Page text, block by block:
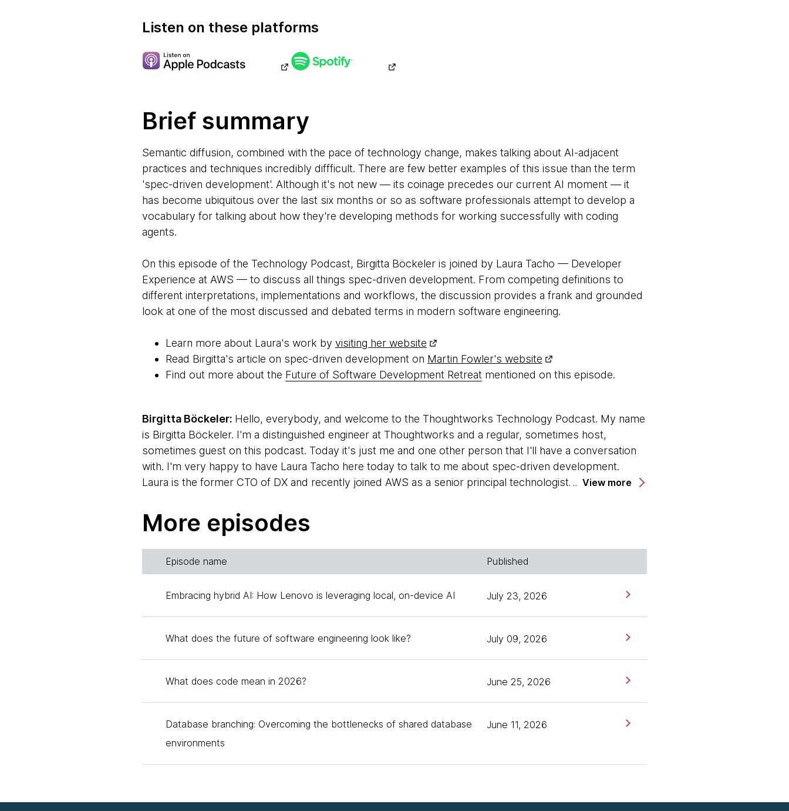
Listen on these platforms
Brief summary
Semantic diffusion, combined with the pace of technology change, makes talking about AI-adjacent
practices and techniques incredibly diffficult. There are few better examples of this issue than the term
'spec-driven development'. Although it's not new — its coinage precedes our current AI moment — it
has become ubiquitous over the last six months or so as software professionals attempt to develop a
vocabulary for talking about how they're developing methods for working successfully with coding
agents.
On this episode of the Technology Podcast, Birgitta Böckeler is joined by Laura Tacho — Developer
Experience at AWS — to discuss all things spec-driven development. From competing definitions to
different interpretations, implementations and workflows, the discussion provides a frank and grounded
look at one of the most discussed and debated terms in modern software engineering.
Learn more about Laura's work by visiting her website
Read Birgitta's article on spec-driven development on Martin Fowler's website
Find out more about the Future of Software Development Retreat mentioned on this episode.
Birgitta Böckeler: Hello, everybody, and welcome to the Thoughtworks Technology Podcast. My name
is Birgitta Böckeler. I'm a distinguished engineer at Thoughtworks and a regular, sometimes host,
sometimes guest on this podcast. Today it's just me and one other person that I'll have a conversation
with. I'm very happy to have Laura Tacho here today to talk to me about spec-driven development.
Laura is the former CTO of DX and recently joined AWS as a senior principal technologist. Hi, Laura.
Laura Tacho: Hello. Very nice that we've been talking about doing a podcast for a couple of years now,
Birgitta:We'll have a conversation today about spec-driven development. [Chuckles] I have a bit of
history with that topic because when it first started getting traction was around September, October last
I actually personally have been staying a little bit on the sideline since then for several reasons that we
we think this is eight months after it started gaining traction. What is spec-driven development in your
perspective, Laura?
like a wide array, and there's not a lot of standardization. When I think about spec-driven development, a
creating well-defined specs as part of the planning process before coding begins, and then that spec is
View more
More episodes
Episode name Published
Embracing hybrid AI: How Lenovo is leveraging local, on-device AI July 23, 2026
What does the future of software engineering look like? July 09, 2026
What does code mean in 2026? June 25, 2026
Database branching: Overcoming the bottlenecks of shared database
environments
June 11, 2026